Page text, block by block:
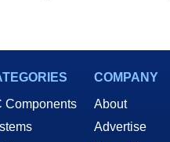
Components
COMPANY
About
Advertise